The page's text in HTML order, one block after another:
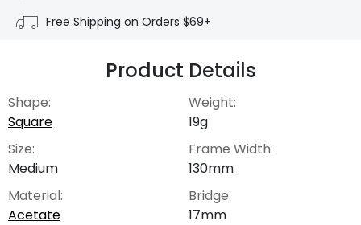
Free Shipping on Orders $69+
Product Details
Shape:
Square
Size:
Medium
Material:
Acetate
Weight:
19g
Frame Width:
130mm
Bridge:
17mm